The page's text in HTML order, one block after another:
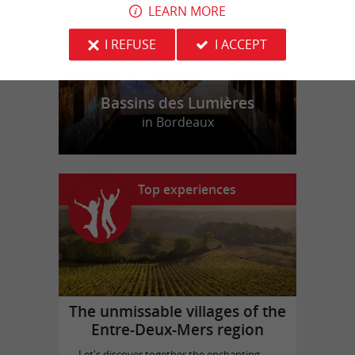
Bassins des Lumières
in Bordeaux
Top experiences
The unmissable villages of the
Entre-Deux-Mers region
LEARN MORE
I REFUSE
I ACCEPT